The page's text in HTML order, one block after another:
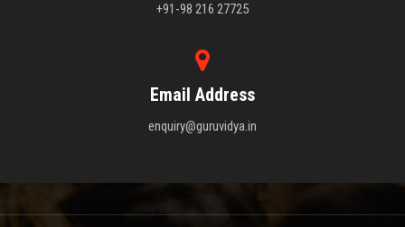
+91-98 216 27725
Email Address
enquiry@guruvidya.in